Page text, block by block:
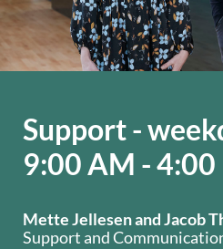
Support -
9:00 AM - 4:00
Mette Jellesen and Jacob
Support and